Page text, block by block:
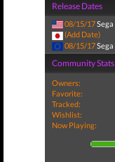
Release Dates
08/15/17Sega
(Add Date)
08/15/17Sega
Community Stats
Owners:
Favorite:
Tracked:
Wishlist:
Now Playing: